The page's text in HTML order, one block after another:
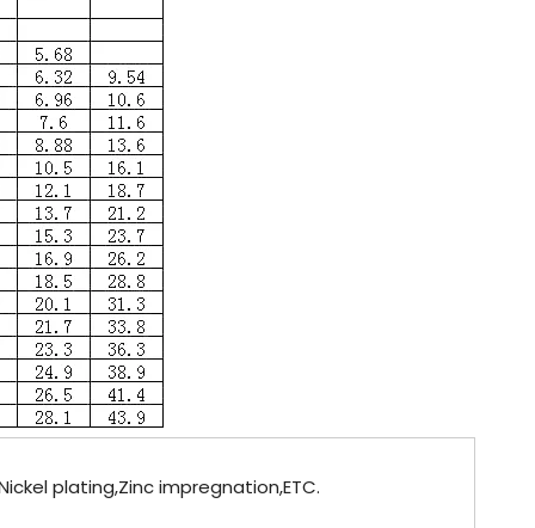
plating,Zinc impregnation,ETC.